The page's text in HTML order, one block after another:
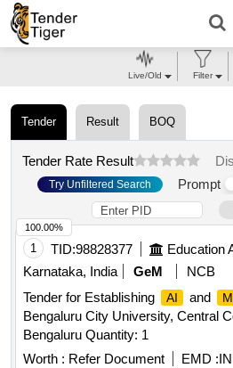
Tender Result BOQ
Tender Rate Result
Try Unfiltered Search Prompt
1 TID:98828377
Karnataka, India
GeM
NCB
Tender for Establishing
AI and
Bengaluru City University, Central
Bengaluru Quantity: 1
Worth : Refer Document EMD :
100.00%
Live/Old Filter